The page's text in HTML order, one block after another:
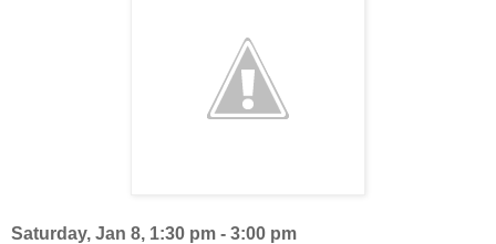
Saturday, Jan 8, 1:30 pm - 3:00 pm